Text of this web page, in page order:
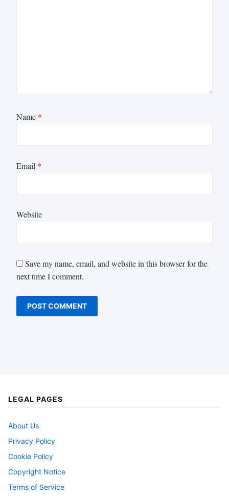
Name *
Email *
Website
Save my name, email, and website in this browser for the
next time I comment.
LEGAL PAGES
About Us
Privacy Policy
Cookie Policy
Copyright Notice
Terms of Service